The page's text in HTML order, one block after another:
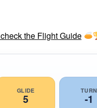
the Flight Guide
GLIDE
5
TURN
-1